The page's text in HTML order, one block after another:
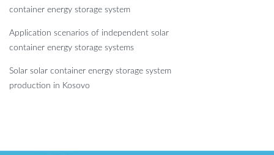
container energy storage system
Application scenarios of independent solar
container energy storage systems
Solar solar container energy storage system
production in Kosovo